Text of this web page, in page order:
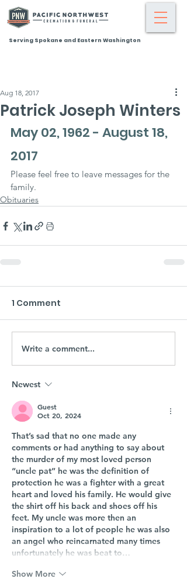
Serving Spokane and Eastern Washington
Patrick Joseph Winters
Aug 18, 2017
May 02, 1962 - August 18,
2017
Please feel free to leave messages for the
family.
Obituaries
1 Comment
Write a comment...
Newest
Guest
Oct 20, 2024
That’s sad that no one made any
comments or had anything to say about
the murder of my most loved person
“uncle pat” he was the definition of
protection he was a fighter with a great
heart and loved his family. He would give
the shirt off his back and shoes off his
feet. My uncle was more then an
inspiration to a lot of people he was also
an angel who reincarnated many times
unfortunately he was beat to…
Show More